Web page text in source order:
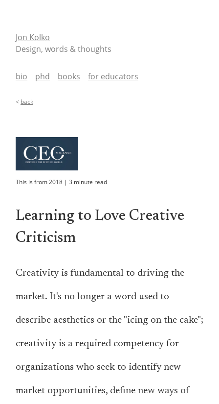
Jon Kolko
Design, words & thoughts
bio phd books for educators
< back
This is from2018 | 3 minute read
Learning to Love Creative
Criticism
Creativity is fundamental to driving the
market. It's no longer a word used to
describe aesthetics or the "icing on the cake";
creativity is a required competency for
organizations who seek to identify new
market opportunities, define new ways of